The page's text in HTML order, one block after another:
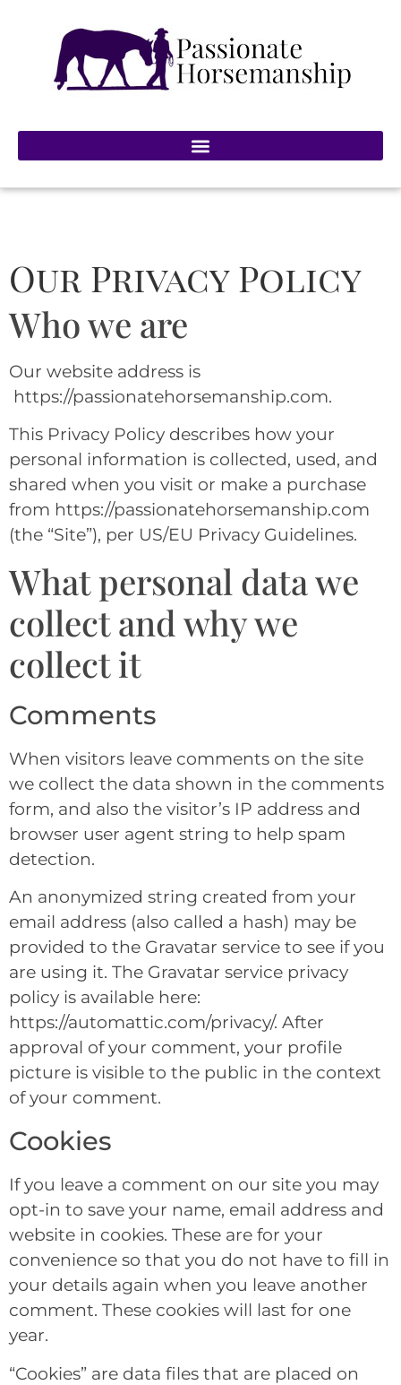
Our Privacy Policy
Who we are
Our website address is
https://passionatehorsemanship.com.
This Privacy Policy describes how your
personal information is collected, used, and
shared when you visit or make a purchase
from https://passionatehorsemanship.com
(the “Site”), per US/EU Privacy Guidelines.
What personal data we
collect and why we
collect it
Comments
When visitors leave comments on the site
we collect the data shown in the comments
form, and also the visitor’s IP address and
browser user agent string to help spam
detection.
An anonymized string created from your
email address (also called a hash) may be
provided to the Gravatar service to see if you
are using it. The Gravatar service privacy
policy is available here:
https://automattic.com/privacy/. After
approval of your comment, your profile
picture is visible to the public in the context
of your comment.
Cookies
If you leave a comment on our site you may
opt-in to save your name, email address and
website in cookies. These are for your
convenience so that you do not have to fill in
your details again when you leave another
comment. These cookies will last for one
year.
“Cookies” are data files that are placed on